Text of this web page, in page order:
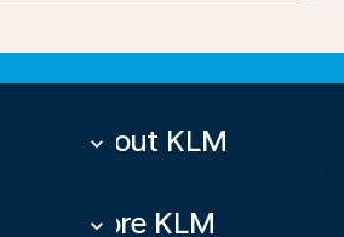
About KLM
keyboard_arrow_down
More KLM
keyboard_arrow_down